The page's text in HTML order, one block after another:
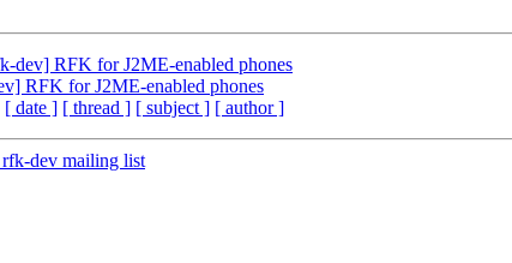
dev] RFK for J2ME-enabled phones
RFK for J2ME-enabled phones
[ date ] [ thread ] [ subject ] [ author ]
dev mailing list